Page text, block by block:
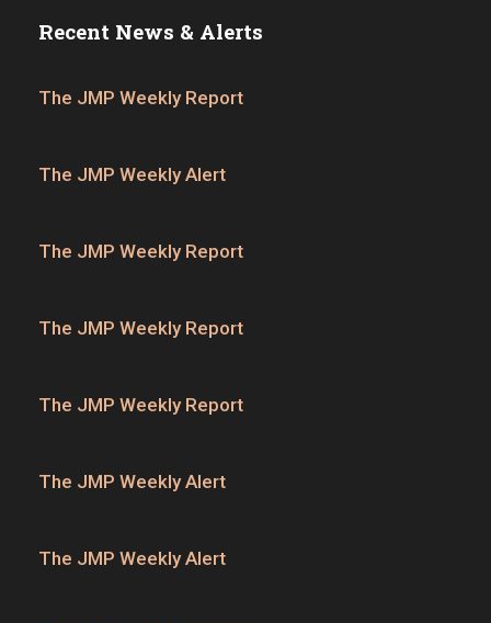
Recent News & Alerts
The JMP Weekly Report
The JMP Weekly Alert
The JMP Weekly Report
The JMP Weekly Report
The JMP Weekly Report
The JMP Weekly Alert
The JMP Weekly Alert